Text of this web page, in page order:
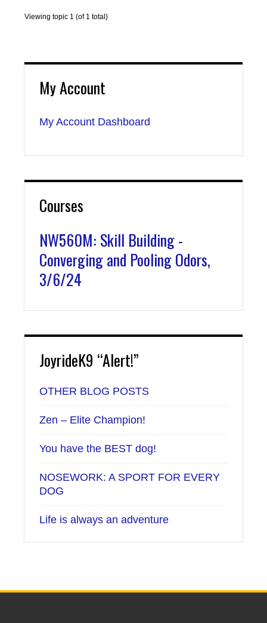
Viewing topic 1 (of 1 total)
My Account
My Account Dashboard
Courses
NW560M: Skill Building -
Converging and Pooling Odors,
3/6/24
JoyrideK9 “Alert!”
OTHER BLOG POSTS
Zen – Elite Champion!
You have the BEST dog!
NOSEWORK: A SPORT FOR EVERY
DOG
Life is always an adventure